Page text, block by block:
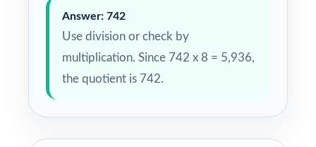
Answer: 742
Use division or check by
multiplication. Since 742 x 8 = 5,936,
the quotient is 742.